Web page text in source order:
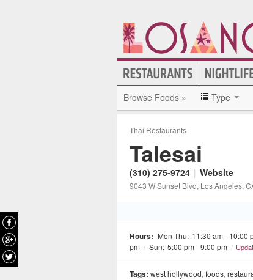
Browse Foods » Type
Thai Restaurants
Talesai
(310) 275-9724 | Website
9043 W Sunset Blvd, Los Angeles,
Hours: Mon-Thu: 11:30 am - 10:00
pm / Sun: 5:00 pm - 9:00 pm /
Tags: west hollywood, foods,